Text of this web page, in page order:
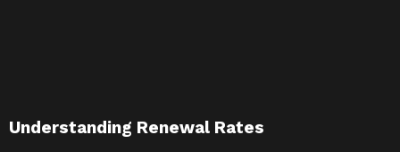
Understanding Renewal Rates